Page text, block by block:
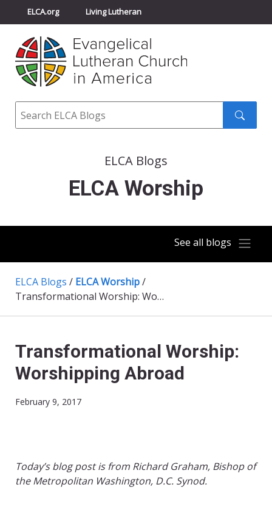
ELCA.org Living Lutheran
Churchwide Assembly
ELCA Directory
Search
ELCA Blogs
ELCA Worship
See all blogs
ELCA Blogs / ELCA Worship/
Transformational Worship: Worshipping Abroad
Transformational Worship:
Worshipping Abroad
February 9, 2017
Today’s blog post is from Richard Graham, Bishop of
the Metropolitan Washington, D.C. Synod.